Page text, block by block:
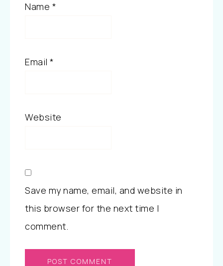
Name *
Email *
Website
Save my name, email, and website in
this browser for the next time I
comment.